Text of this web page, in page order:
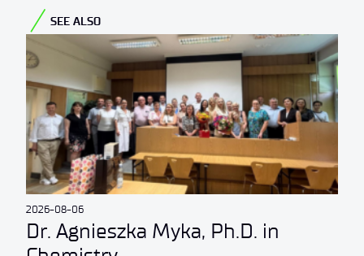
SEE ALSO
2026-08-06
Dr. Agnieszka Myka, Ph.D. in